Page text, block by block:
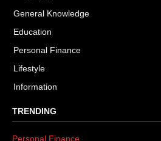
General Knowledge
Education
Personal Finance
Lifestyle
Information
TRENDING
Personal Finance